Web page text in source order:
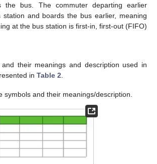
the bus. The commuter departing earlier
and boards the bus earlier, meaning
at the bus station is first-in, first-out (FIFO)
their meanings and description used in
in Table 2.
symbols and their meanings/description.